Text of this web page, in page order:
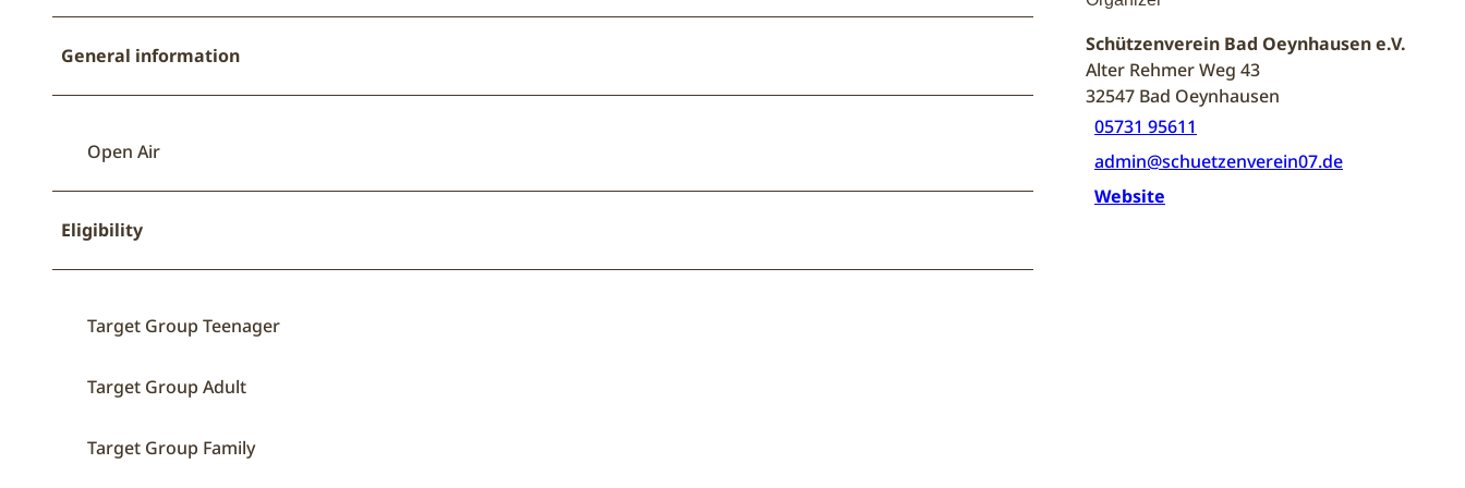
General information
Open Air
Eligibility
Target Group Teenager
Target Group Adult
Target Group Family
Schützenverein Bad Oeynhausen e.V.
Alter Rehmer Weg 43
32547 Bad Oeynhausen
05731 95611
admin@schuetzenverein07.de
Website